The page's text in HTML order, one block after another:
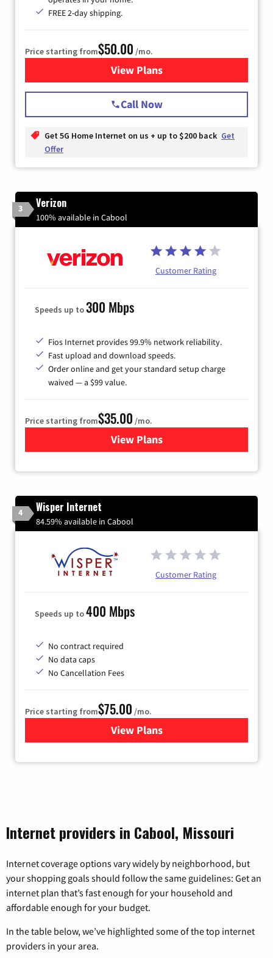
FREE 2-day shipping.
Price starting from$50.00 /mo.
View Plansfor T-Mobile Home Internet
Call Now
Get 5G Home Internet on us + up to $200 back Get
Offer
3 Verizon
100% available in Cabool
Customer Rating
Speeds up to300 Mbps
Fios Internet provides 99.9% network reliability.
Fast upload and download speeds.
Order online and get your standard setup charge
waived — a $99 value.
Price starting from$35.00 /mo.
View Plans
for Verizon
4 Wisper Internet
84.59% available in Cabool
Customer Rating
Speeds up to400 Mbps
No contract required
No data caps
No Cancellation Fees
Price starting from$75.00 /mo.
View Plansfor Wisper Internet
Internet providers in Cabool, Missouri
Internet coverage options vary widely by neighborhood, but
your shopping goals should follow the same guidelines: Get an
internet plan that’s fast enough for your household and
affordable enough for your budget.
In the table below, we’ve highlighted some of the top internet
providers in your area.